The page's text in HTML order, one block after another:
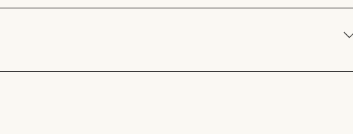
and large to help kickstart your creative capacity. Email